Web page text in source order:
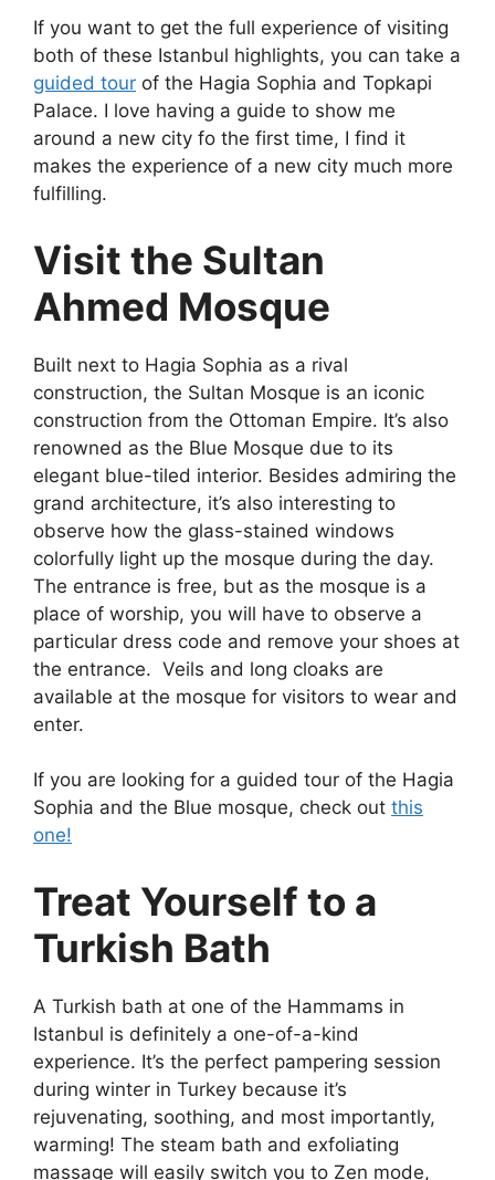
If you want to get the full experience of visiting
both of these Istanbul highlights, you can take a
guided tour of the Hagia Sophia and Topkapi
Palace. I love having a guide to show me
around a new city fo the first time, I find it
makes the experience of a new city much more
fulfilling.
Visit the Sultan
Ahmed Mosque
Built next to Hagia Sophia as a rival
construction, the Sultan Mosque is an iconic
construction from the Ottoman Empire. It’s also
renowned as the Blue Mosque due to its
elegant blue-tiled interior. Besides admiring the
grand architecture, it’s also interesting to
observe how the glass-stained windows
colorfully light up the mosque during the day.
The entrance is free, but as the mosque is a
place of worship, you will have to observe a
particular dress code and remove your shoes at
the entrance. Veils and long cloaks are
available at the mosque for visitors to wear and
enter.
If you are looking for a guided tour of the Hagia
Sophia and the Blue mosque, check out this
one!
Treat Yourself to a
Turkish Bath
A Turkish bath at one of the Hammams in
Istanbul is definitely a one-of-a-kind
experience. It’s the perfect pampering session
during winter in Turkey because it’s
rejuvenating, soothing, and most importantly,
warming! The steam bath and exfoliating
massage will easily switch you to Zen mode,